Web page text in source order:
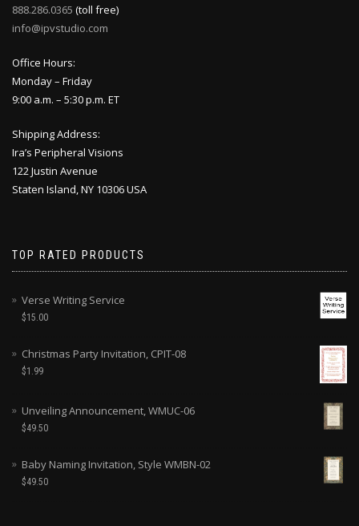
888.286.0365 (toll free)
info@ipvstudio.com
Office Hours:
Monday – Friday
9:00 a.m. – 5:30 p.m. ET
Shipping Address:
Ira’s Peripheral Visions
122 Justin Avenue
Staten Island, NY 10306 USA
TOP RATED PRODUCTS
Verse Writing Service
$15.00
Christmas Party Invitation, CPIT-08
$1.99
Unveiling Announcement, WMUC-06
$49.50
Baby Naming Invitation, Style WMBN-02
$49.50